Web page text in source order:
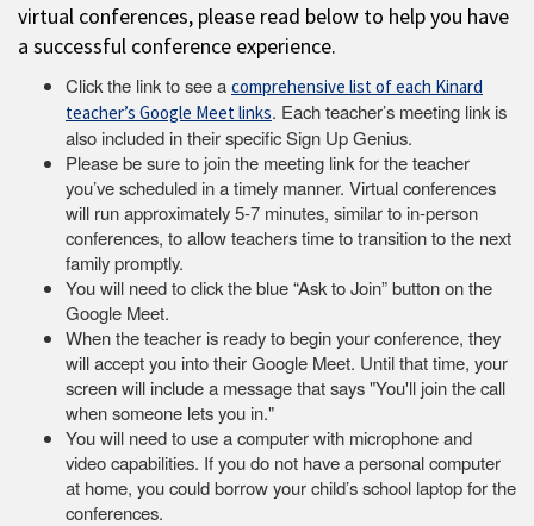
virtual conferences, please read below to help you have
a successful conference experience.
Click the link to see a comprehensive list of each Kinard
teacher’s Google Meet links. Each teacher’s meeting link is
also included in their specific Sign Up Genius.
Please be sure to join the meeting link for the teacher
you’ve scheduled in a timely manner. Virtual conferences
will run approximately 5-7 minutes, similar to in-person
conferences, to allow teachers time to transition to the next
family promptly.
You will need to click the blue “Ask to Join” button on the
Google Meet.
When the teacher is ready to begin your conference, they
will accept you into their Google Meet. Until that time, your
screen will include a message that says "You'll join the call
when someone lets you in."
You will need to use a computer with microphone and
video capabilities. If you do not have a personal computer
at home, you could borrow your child’s school laptop for the
conferences.